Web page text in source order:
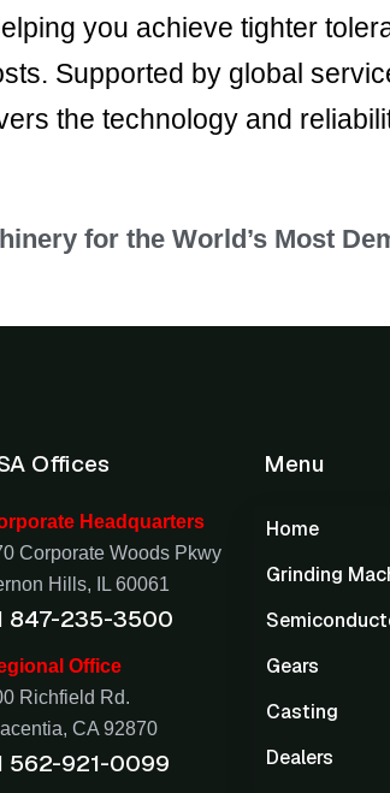
you achieve tighter
Supported by global
the technology and
for the World’s Most
Offices
Headquarters
Corporate Woods Pkwy
Hills, IL 60061
847-235-3500
Office
Richfield Rd.
CA 92870
562-921-0099
Menu
Home
Grinding
Gears
Casting
Dealers